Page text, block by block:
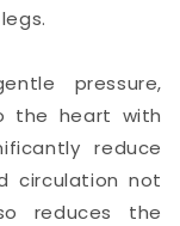
pressure,
the heart with
reduce
circulation not
reduces the